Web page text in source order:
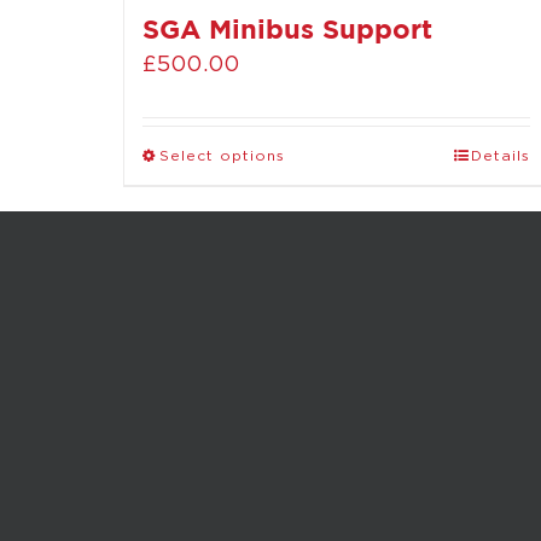
SGA Minibus Support
£500.00
Select options Details